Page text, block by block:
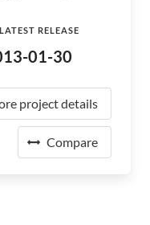
LATEST RELEASE
01-30
project details
Compare